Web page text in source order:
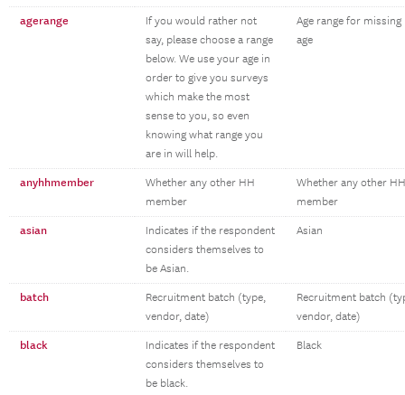
agerange
If you would rather not
say, please choose a range
below. We use your age in
order to give you surveys
which make the most
sense to you, so even
knowing what range you
are in will help.
Age range for missing
age
anyhhmember
Whether any other HH
member
Whether any other HH
member
asian
Indicates if the respondent
considers themselves to
be Asian.
Asian
batch
Recruitment batch (type,
vendor, date)
Recruitment batch
vendor, date)
black
Indicates if the respondent
considers themselves to
be black.
Black